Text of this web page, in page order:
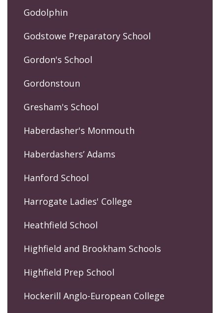
Godolphin
Godstowe Preparatory School
Gordon's School
Gordonstoun
Gresham's School
Haberdasher's Monmouth
Haberdashers’ Adams
Hanford School
Harrogate Ladies' College
Heathfield School
Highfield and Brookham Schools
Highfield Prep School
Hockerill Anglo-European College